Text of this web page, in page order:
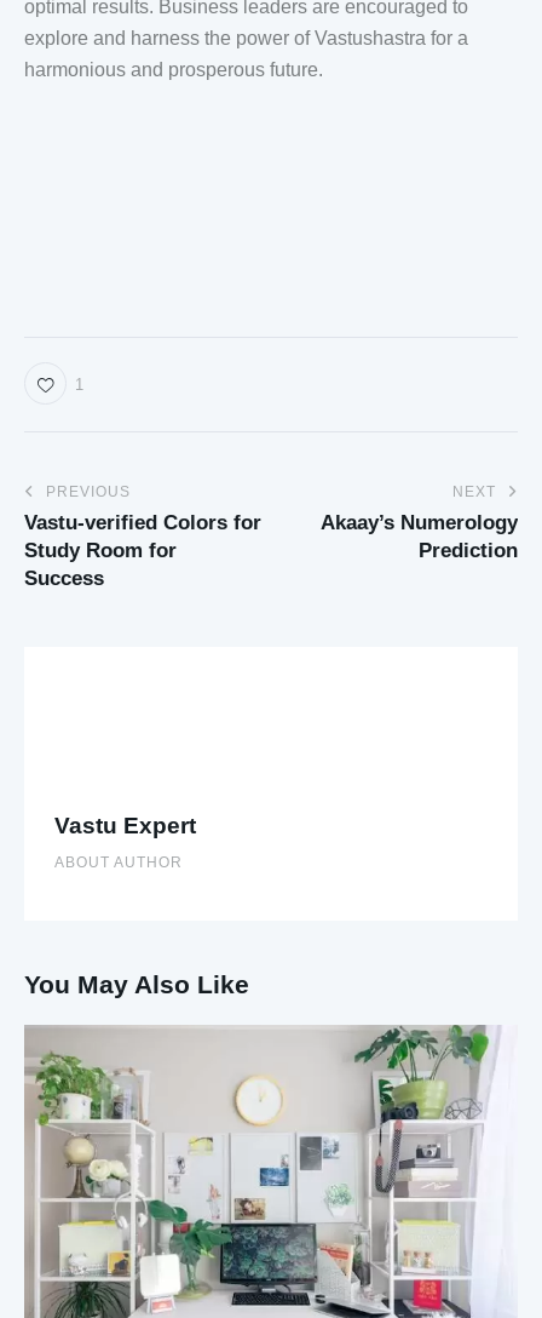
optimal results. Business leaders are encouraged to
explore and harness the power of Vastushastra for a
harmonious and prosperous future.
1
PREVIOUS
Vastu-verified Colors for
Study Room for
Success
NEXT
Akaay’s Numerology
Prediction
Vastu Expert
ABOUT AUTHOR
You May Also Like